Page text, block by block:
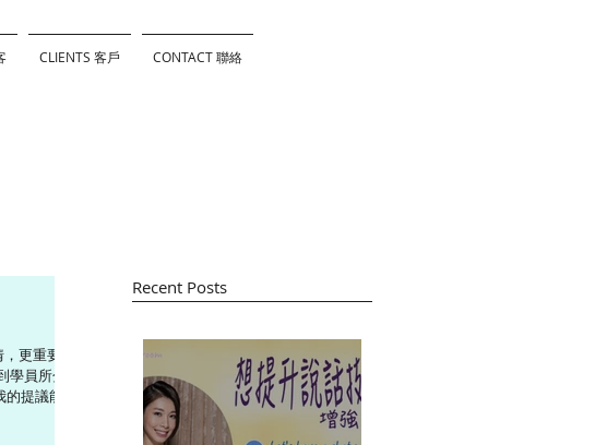
CLIENTS 客戶 CONTACT 聯絡
更重要是
員所分享
提議能夠
Recent Posts